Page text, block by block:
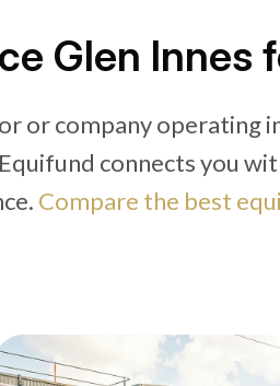
Glen Innes
or company operating
connects you
Compare the best